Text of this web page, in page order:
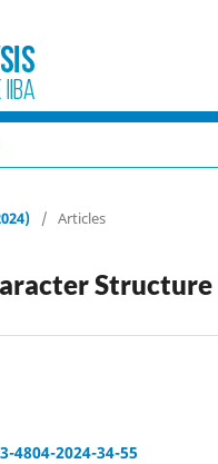
/ Articles
2024-34-55